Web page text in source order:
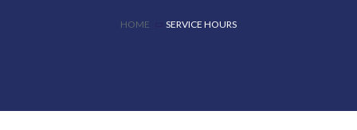
HOME SERVICE HOURS